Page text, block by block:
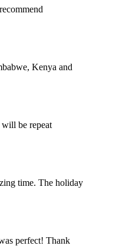
Kenya and
be repeat
time. The holiday
perfect! Thank